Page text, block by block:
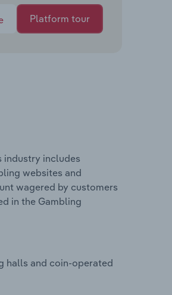
Platform tour
industry includes
websites and
wagered by customers
in the Gambling
halls and coin-operated